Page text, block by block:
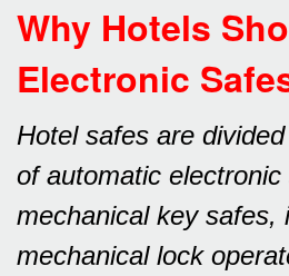
Why Hotels
Electronic
Hotel safes are
of automatic
mechanical key safes,
mechanical lock